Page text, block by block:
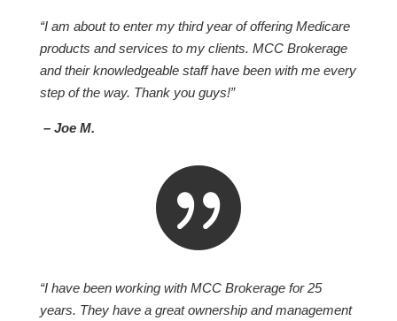
“I am about to enter my third year of offering Medicare
products and services to my clients. MCC Brokerage
and their knowledgeable staff have been with me every
step of the way. Thank you guys!”
– Joe M.

“I have been working with MCC Brokerage for 25
years. They have a great ownership and management